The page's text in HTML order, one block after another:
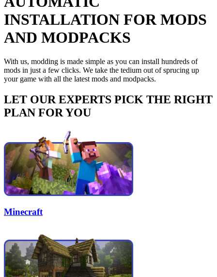
INSTALLATION FOR MODS
AND MODPACKS
With us, modding is made simple as you can install hundreds of
mods in just a few clicks. We take the tedium out of sprucing up
your game with all the latest mods and modpacks.
LET OUR EXPERTS PICK THE RIGHT
PLAN FOR YOU
Minecraft